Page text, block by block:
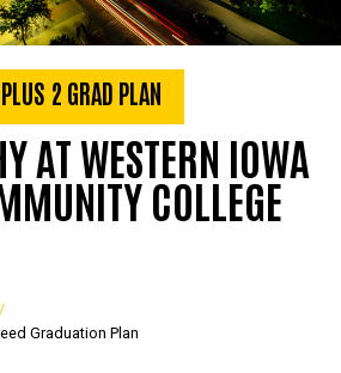
2 GRAD PLAN
AT WESTERN IOWA
COLLEGE
Graduation Plan